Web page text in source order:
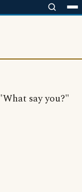
say you?"